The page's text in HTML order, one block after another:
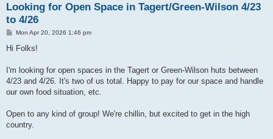
Looking for Open Space in Tagert/Green-Wilson 4/23
to 4/26
PMon Apr 20, 2026 1:46 pm
Hi Folks!
I'm looking for open spaces in the Tagert or Green-Wilson huts between
4/23 and 4/26. It's two of us total. Happy to pay for our space and handle
our own food situation, etc.
Open to any kind of group! We're chillin, but excited to get in the high
country.